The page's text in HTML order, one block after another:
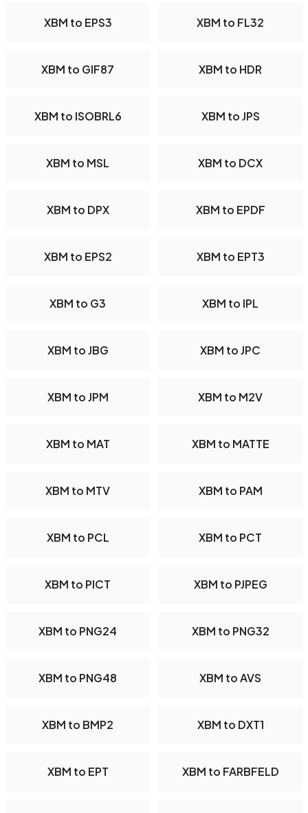
XBM to EPS3 XBM to FL32
XBM to GIF87 XBM to HDR
XBM to ISOBRL6 XBM to JPS
XBM to MSL XBM to DCX
XBM to DPX XBM to EPDF
XBM to EPS2 XBM to EPT3
XBM to G3 XBM to IPL
XBM to JBG XBM to JPC
XBM to JPM XBM to M2V
XBM to MAT XBM to MATTE
XBM to MTV XBM to PAM
XBM to PCL XBM to PCT
XBM to PICT XBM to PJPEG
XBM to PNG24 XBM to PNG32
XBM to PNG48 XBM to AVS
XBM to BMP2 XBM to DXT1
XBM to EPT XBM to FARBFELD